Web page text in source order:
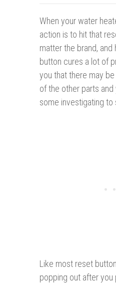
When your water
action is to hit that
matter the brand,
button cures a lot of
you that there may
of the other parts
some investigating to
Like most reset
popping out after you